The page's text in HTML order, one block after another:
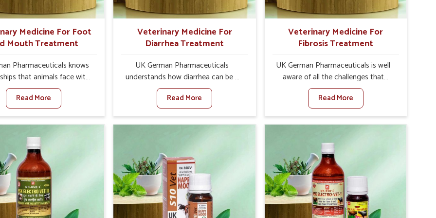
for better herd health.
Medicine For Foot
Mouth Treatment
Pharmaceuticals knows
that animals face with
Mouth Disease in Sikkim.
set against any other
Medicine For Foot And
Manufacturers in
offer a solution to address
goats, etc., though we
there. Viral Foot and
is a highly contagious
that affects livestock in
veterinary medicines have
to control the
Read More
Veterinary Medicine For
Diarrhea Treatment
UK German Pharmaceuticals
understands how diarrhea can be a
major disturbance to the health of
animals in Sikkim. When set against
any other Veterinary Medicine For
Diarrhea Treatment Manufacturers in
controlling as well as treating
diarrhea fast. Once diarrhea is
contracted, it starts turning into
dehydration, getting weaker, and
losing all the health and productivity
Read More
Veterinary Medicine For
Fibrosis Treatment
UK German Pharmaceuticals is well
aware of all the challenges that
fibrosis throws at the health
standards of animals in Sikkim.
Compared to any other Veterinary
Medicine For Fibrosis Treatment
are not based there, we aim to evolve
new sophisticated solutions that
bring forward the root cause of
fibrosis, albeit managing symptoms
finely. Abnormal aggregation of
fibrous connective tissues leads to
Read More